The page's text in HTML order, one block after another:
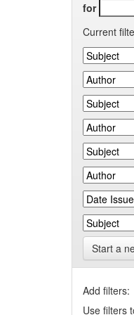
for
Current
Start a
Add filters:
Use filters